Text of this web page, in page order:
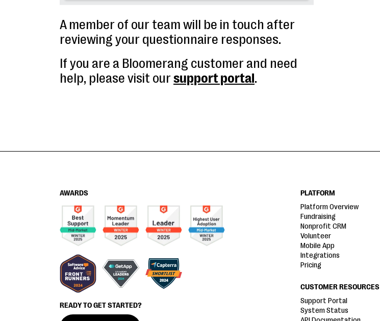
A member of our team will be in touch after
reviewing your questionnaire responses.
If you are a Bloomerang customer and need
help, please visit oursupport portal.
AWARDS
READY TO GET STARTED?
PLATFORM
Platform Overview
Fundraising
Nonprofit CRM
Volunteer
Mobile App
Integrations
Pricing
CUSTOMER RESOURCES
Support Portal
System Status